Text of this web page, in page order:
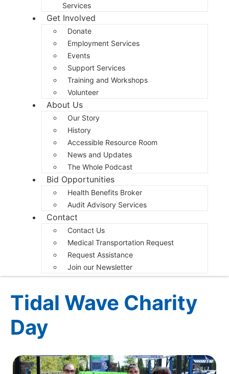
Services
Get Involved
Donate
Employment Services
Events
Support Services
Training and Workshops
Volunteer
About Us
Our Story
History
Accessible Resource Room
News and Updates
The Whole Podcast
Bid Opportunities
Health Benefits Broker
Audit Advisory Services
Contact
Contact Us
Medical Transportation Request
Request Assistance
Join our Newsletter
Tidal Wave Charity
Day